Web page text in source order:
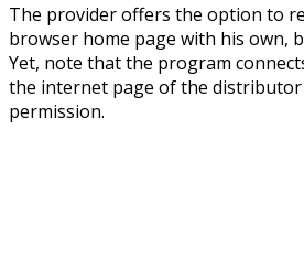
The provider offers the option to
browser home page with his own,
Yet, note that the program
the internet page of the
permission.